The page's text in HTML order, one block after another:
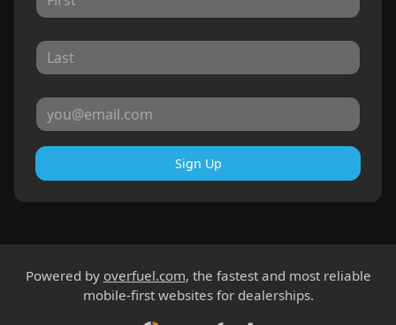
Sign Up
Powered by overfuel.com, the fastest and most reliable
mobile-first websites for dealerships.